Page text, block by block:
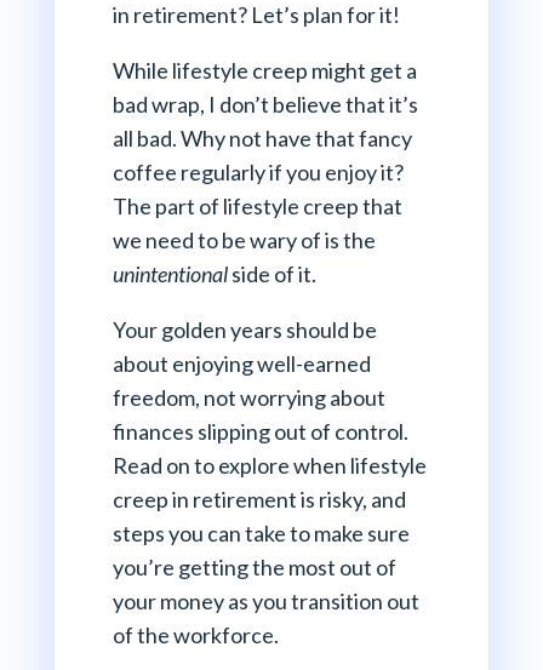
in retirement? Let’s plan for it!
While lifestyle creep might get a
bad wrap, I don’t believe that it’s
all bad. Why not have that fancy
coffee regularly if you enjoy it?
The part of lifestyle creep that
we need to be wary of is the
unintentionalside of it.
Your golden years should be
about enjoying well-earned
freedom, not worrying about
finances slipping out of control.
Read on to explore when lifestyle
creep in retirement is risky, and
steps you can take to make sure
you’re getting the most out of
your money as you transition out
of the workforce.